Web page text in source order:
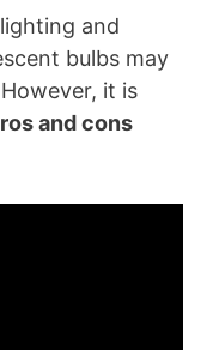
and
bulbs may
it is
and cons